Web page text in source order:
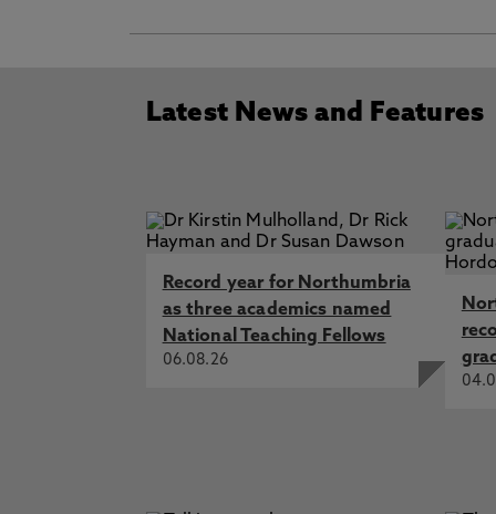
Place & Partnerships
Newspaper
Environmental Sustainability
Equality & Diversity
Latest News and Features
Record year for Northumbria
as three academics named
National Teaching Fellows
06.08.26